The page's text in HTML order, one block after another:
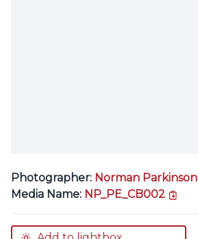
Photographer: Norman Parkinson
Media Name: NP_PE_CB002